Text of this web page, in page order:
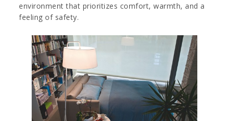
environment that prioritizes comfort, warmth, and a
feeling of safety.